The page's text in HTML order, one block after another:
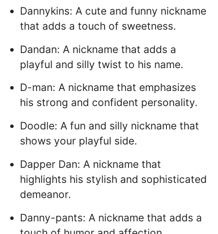
Dannykins: A cute and funny nickname
that adds a touch of sweetness.
Dandan: A nickname that adds a
playful and silly twist to his name.
D-man: A nickname that emphasizes
his strong and confident personality.
Doodle: A fun and silly nickname that
shows your playful side.
Dapper Dan: A nickname that
highlights his stylish and sophisticated
demeanor.
Danny-pants: A nickname that adds a